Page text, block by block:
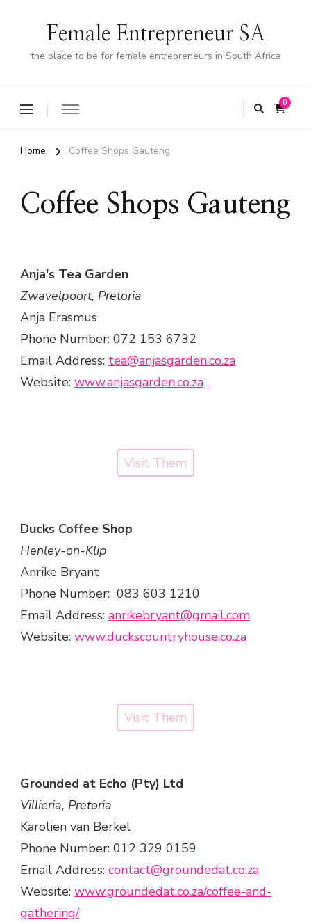
Female Entrepreneur SA
the place to be for female entrepreneurs in South Africa
0
Home Coffee Shops Gauteng
Coffee Shops Gauteng
Anja's Tea Garden
Zwavelpoort, Pretoria
Anja Erasmus
Phone Number: 072 153 6732
Email Address: tea@anjasgarden.co.za
Website: www.anjasgarden.co.za
Visit Them
Ducks Coffee Shop
Henley-on-Klip
Anrike Bryant
Phone Number: 083 603 1210
Email Address: anrikebryant@gmail.com
Website: www.duckscountryhouse.co.za
Visit Them
Grounded at Echo (Pty) Ltd
Villieria, Pretoria
Karolien van Berkel
Phone Number: 012 329 0159
Email Address: contact@groundedat.co.za
Website: www.groundedat.co.za/coffee-and-
gathering/